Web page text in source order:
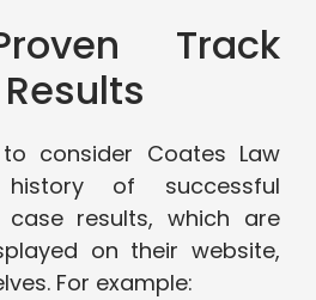
Track
consider Coates Law
of successful
case results, which are
on their website,
For example: